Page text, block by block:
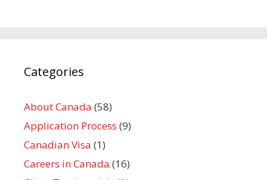
Categories
About Canada (58)
Application Process (9)
Canadian Visa (1)
Careers in Canada (16)